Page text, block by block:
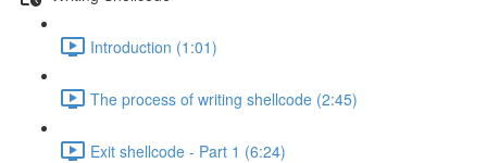
Introduction (1:01)
The process of writing shellcode (2:45)
Exit shellcode - Part 1 (6:24)